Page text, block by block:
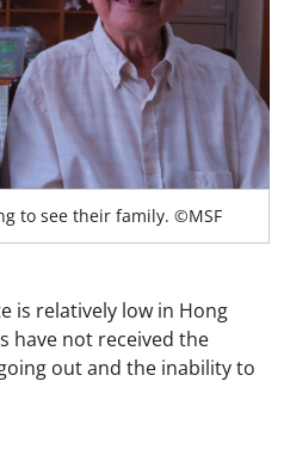
to see their family. ©MSF
is relatively low in Hong
have not received the
out and the inability to